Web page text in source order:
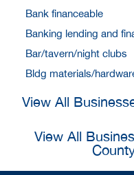
Bank financeable
Banking lending and
Bar/tavern/night clubs
Bldg materials/
View All
View All